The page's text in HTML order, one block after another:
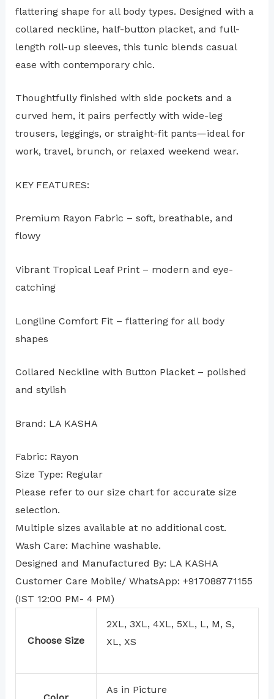
flattering shape for all body types. Designed with a
collared neckline, half-button placket, and full-
length roll-up sleeves, this tunic blends casual
ease with contemporary chic.
Thoughtfully finished with side pockets and a
curved hem, it pairs perfectly with wide-leg
trousers, leggings, or straight-fit pants—ideal for
work, travel, brunch, or relaxed weekend wear.
KEY FEATURES:
Premium Rayon Fabric – soft, breathable, and
flowy
Vibrant Tropical Leaf Print – modern and eye-
catching
Longline Comfort Fit – flattering for all body
shapes
Collared Neckline with Button Placket – polished
and stylish
Brand: LA KASHA
Fabric: Rayon
Size Type: Regular
⁠Please refer to our size chart for accurate size
selection.
Multiple sizes available at no additional cost.
Wash Care: Machine washable.
Designed and Manufactured By: LA KASHA
Customer Care Mobile/ WhatsApp: +917088771155
(IST 12:00 PM- 4 PM)
Choose Size
2XL, 3XL, 4XL, 5XL, L, M, S,
XL, XS
As in Picture